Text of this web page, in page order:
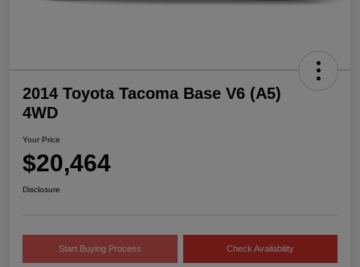
2014 Toyota Tacoma Base V6 (A5)
4WD
Your Price
$20,464
Disclosure
Start Buying Process Check Availability